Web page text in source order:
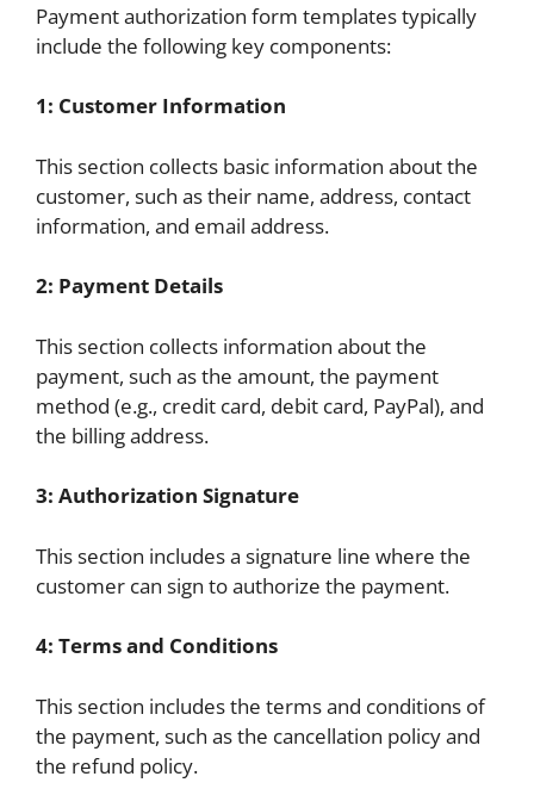
Payment authorization form templates typically
include the following key components:
1: Customer Information
This section collects basic information about the
customer, such as their name, address, contact
information, and email address.
2: Payment Details
This section collects information about the
payment, such as the amount, the payment
method (e.g., credit card, debit card, PayPal), and
the billing address.
3: Authorization Signature
This section includes a signature line where the
customer can sign to authorize the payment.
4: Terms and Conditions
This section includes the terms and conditions of
the payment, such as the cancellation policy and
the refund policy.